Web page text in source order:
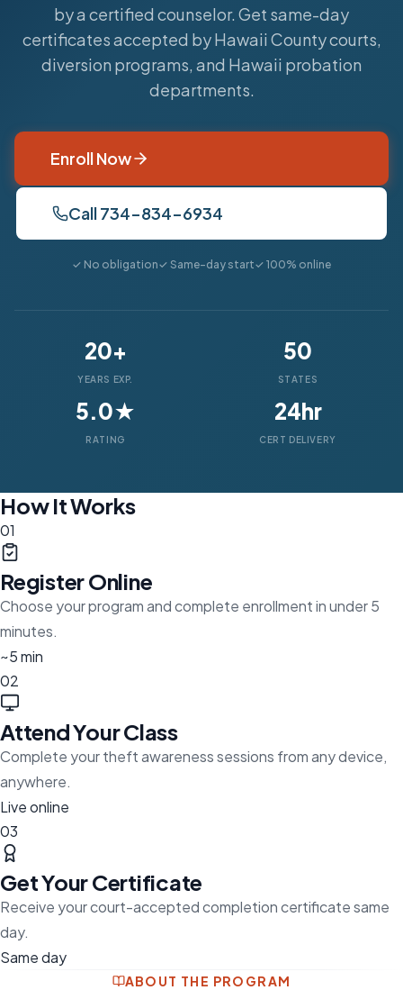
by a certified counselor. Get same-day
certificates accepted by Hawaii County courts,
diversion programs, and Hawaii probation
departments.
Enroll Now
Call 734-834-6934
✓ No obligation✓ Same-day start✓ 100% online
20+
YEARS EXP.
50
STATES
5.0★
RATING
24hr
CERT DELIVERY
How It Works
01
Register Online
Choose your program and complete enrollment in under 5
minutes.
~5 min
02
Attend Your Class
Complete your theft awareness sessions from any device,
anywhere.
Live online
03
Get Your Certificate
Receive your court-accepted completion certificate same
day.
Same day
ABOUT THE PROGRAM